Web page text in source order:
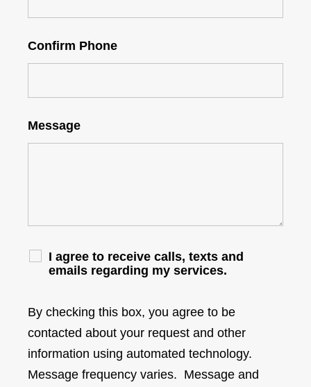
Confirm Phone
Message
I agree to receive calls, texts and
emails regarding my services.
By checking this box, you agree to be
contacted about your request and other
information using automated technology.
Message frequency varies. Message and